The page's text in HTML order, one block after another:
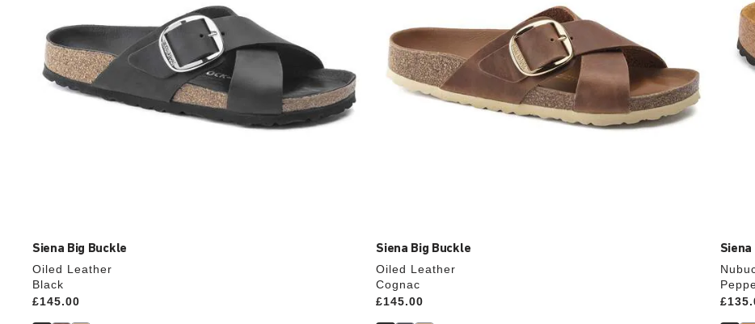
Siena Big Buckle
Oiled Leather
Black
Price:
£145.00
Siena Big Buckle
Oiled Leather
Cognac
Price:
£145.00
Siena
image